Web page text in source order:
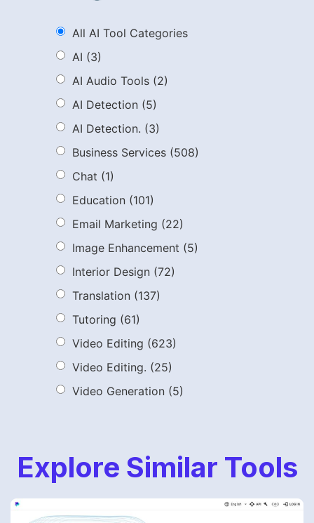
All AI Tool Categories
AI (3)
AI Audio Tools (2)
AI Detection (5)
AI Detection. (3)
Business Services (508)
Chat (1)
Education (101)
Email Marketing (22)
Image Enhancement (5)
Interior Design (72)
Translation (137)
Tutoring (61)
Video Editing (623)
Video Editing. (25)
Video Generation (5)
Explore Similar Tools